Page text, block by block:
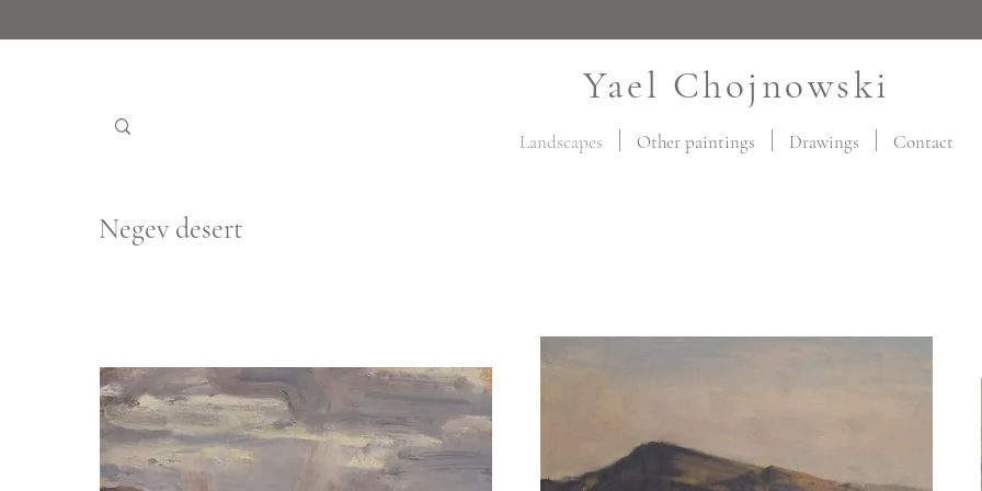
Yael Chojnowski
Landscapes Other paintings Drawings Contact
Negev desert